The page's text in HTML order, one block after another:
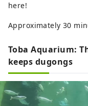
here!
Approximately 30
Toba Aquarium:
keeps dugongs